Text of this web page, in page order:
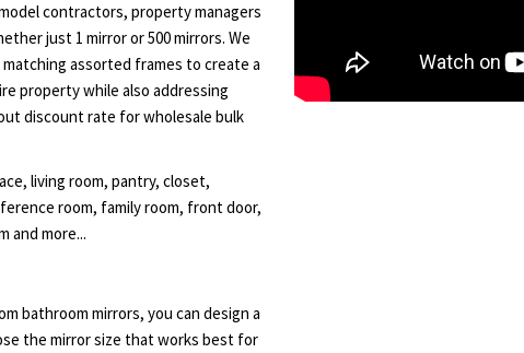
contractors, property managers
just 1 mirror or 500 mirrors. We
assorted frames to create a
property while also addressing
discount rate for wholesale bulk
living room, pantry, closet,
room, family room, front door,
and more...
bathroom mirrors, you can design a
the mirror size that works best for